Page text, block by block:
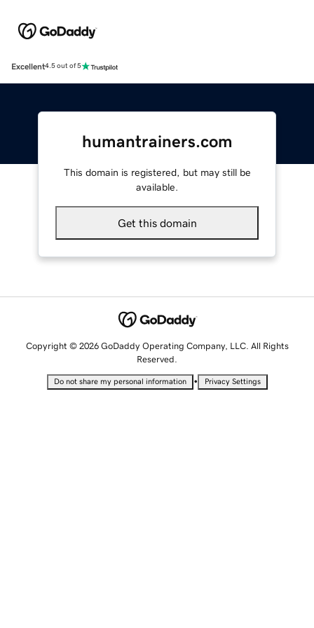
Excellent4.5 out of 5
humantrainers.com
This domain is registered, but may still be
available.
Get this domain
Copyright © 2026 GoDaddy Operating Company, LLC. All Rights
Reserved.
Do not share my personal information • Privacy Settings